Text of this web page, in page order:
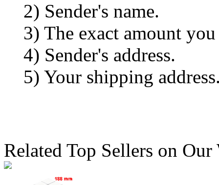
2) Sender's name.
3) The exact amount you
4) Sender's address.
5) Your shipping
Related Top Sellers on Our